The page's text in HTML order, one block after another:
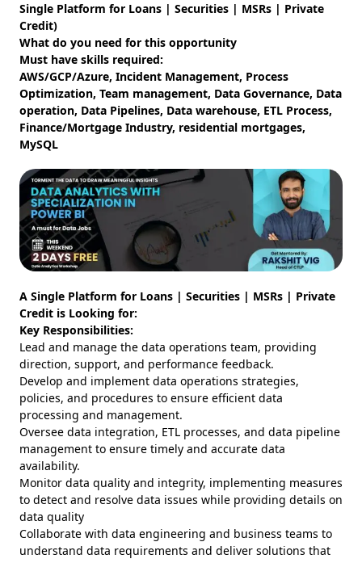
Single Platform for Loans | Securities | MSRs | Private
Credit)
What do you need for this opportunity
Must have skills required:
AWS/GCP/Azure, Incident Management, Process
Optimization, Team management, Data Governance, Data
operation, Data Pipelines, Data warehouse, ETL Process,
Finance/Mortgage Industry, residential mortgages,
MySQL
A Single Platform for Loans | Securities | MSRs | Private
Credit is Looking for:
Key Responsibilities:
Lead and manage the data operations team, providing
direction, support, and performance feedback.
Develop and implement data operations strategies,
policies, and procedures to ensure efficient data
processing and management.
Oversee data integration, ETL processes, and data pipeline
management to ensure timely and accurate data
availability.
Monitor data quality and integrity, implementing measures
to detect and resolve data issues while providing details on
data quality
Collaborate with data engineering and business teams to
understand data requirements and deliver solutions that